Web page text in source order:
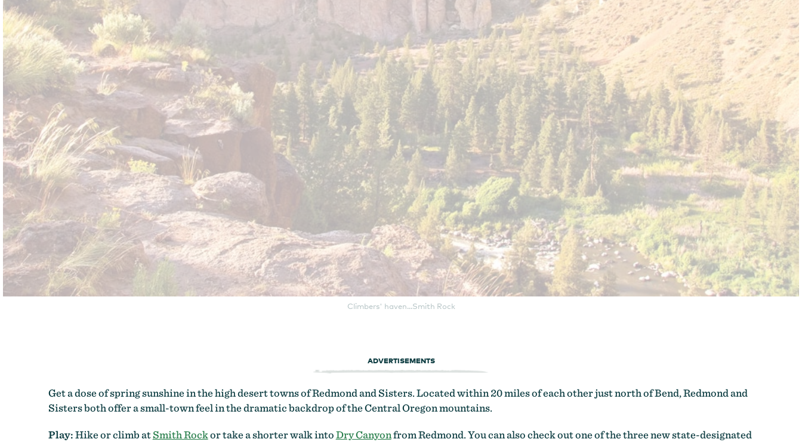
Climbers' haven...Smith Rock
ADVERTISEMENTS
Get a dose of spring sunshine in the high desert towns of Redmond and Sisters. Located within 20 miles of each other just north of Bend, Redmond and
Sisters both offer a small-town feel in the dramatic backdrop of the Central Oregon mountains.
Play:Hike or climb atSmith Rockor take a shorter walk intoDry Canyonfrom Redmond. You can also check out one of the three new state-designated